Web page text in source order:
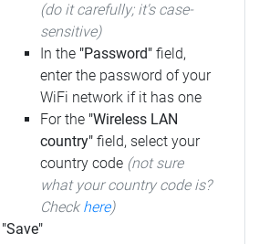
(do it carefully; it's case-
sensitive)
In the "Password" field,
enter the password of your
WiFi network if it has one
For the "Wireless LAN
country" field, select your
country code (not sure
what your country code is?
Check here)